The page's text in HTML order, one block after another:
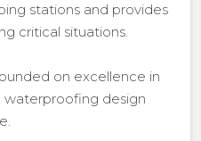
stations and provides
critical situations.
on excellence in
waterproofing design